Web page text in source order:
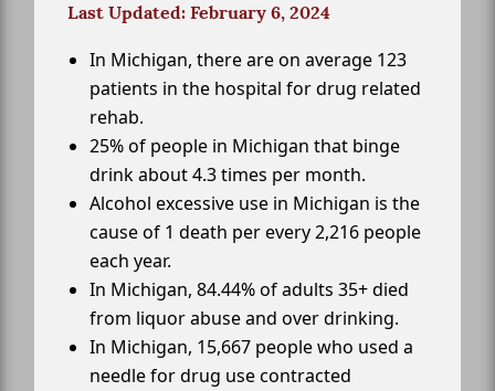
Last Updated: February 6, 2024
In Michigan, there are on average 123
patients in the hospital for drug related
rehab.
25% of people in Michigan that binge
drink about 4.3 times per month.
Alcohol excessive use in Michigan is the
cause of 1 death per every 2,216 people
each year.
In Michigan, 84.44% of adults 35+ died
from liquor abuse and over drinking.
In Michigan, 15,667 people who used a
needle for drug use contracted